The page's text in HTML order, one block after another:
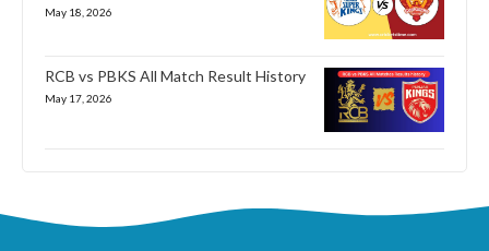
May 18, 2026
RCB vs PBKS All Match Result History
May 17, 2026